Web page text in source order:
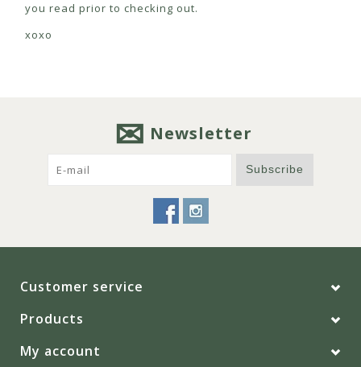
you read prior to checking out.
xoxo
Newsletter
Subscribe
Customer service
Products
My account